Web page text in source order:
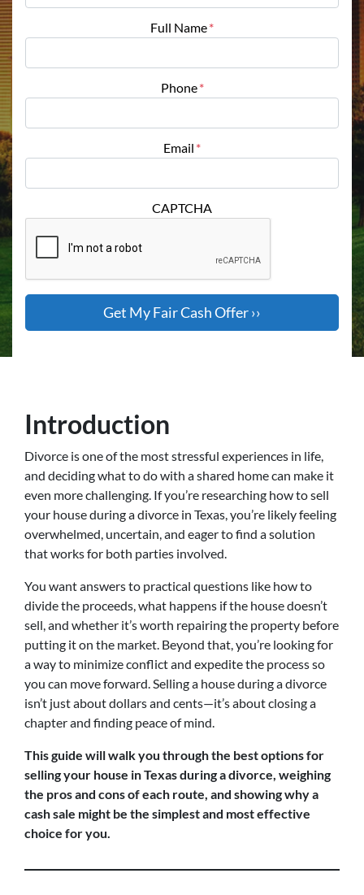
Full Name*
Phone*
Email *
CAPTCHA
Introduction
Divorce is one of the most stressful experiences in life,
and deciding what to do with a shared home can make it
even more challenging. If you’re researching how to sell
your house during a divorce in Texas, you’re likely feeling
overwhelmed, uncertain, and eager to find a solution
that works for both parties involved.
You want answers to practical questions like how to
divide the proceeds, what happens if the house doesn’t
sell, and whether it’s worth repairing the property before
putting it on the market. Beyond that, you’re looking for
a way to minimize conflict and expedite the process so
you can move forward. Selling a house during a divorce
isn’t just about dollars and cents—it’s about closing a
chapter and finding peace of mind.
This guide will walk you through the best options for
selling your house in Texas during a divorce, weighing
the pros and cons of each route, and showing why a
cash sale might be the simplest and most effective
choice for you.